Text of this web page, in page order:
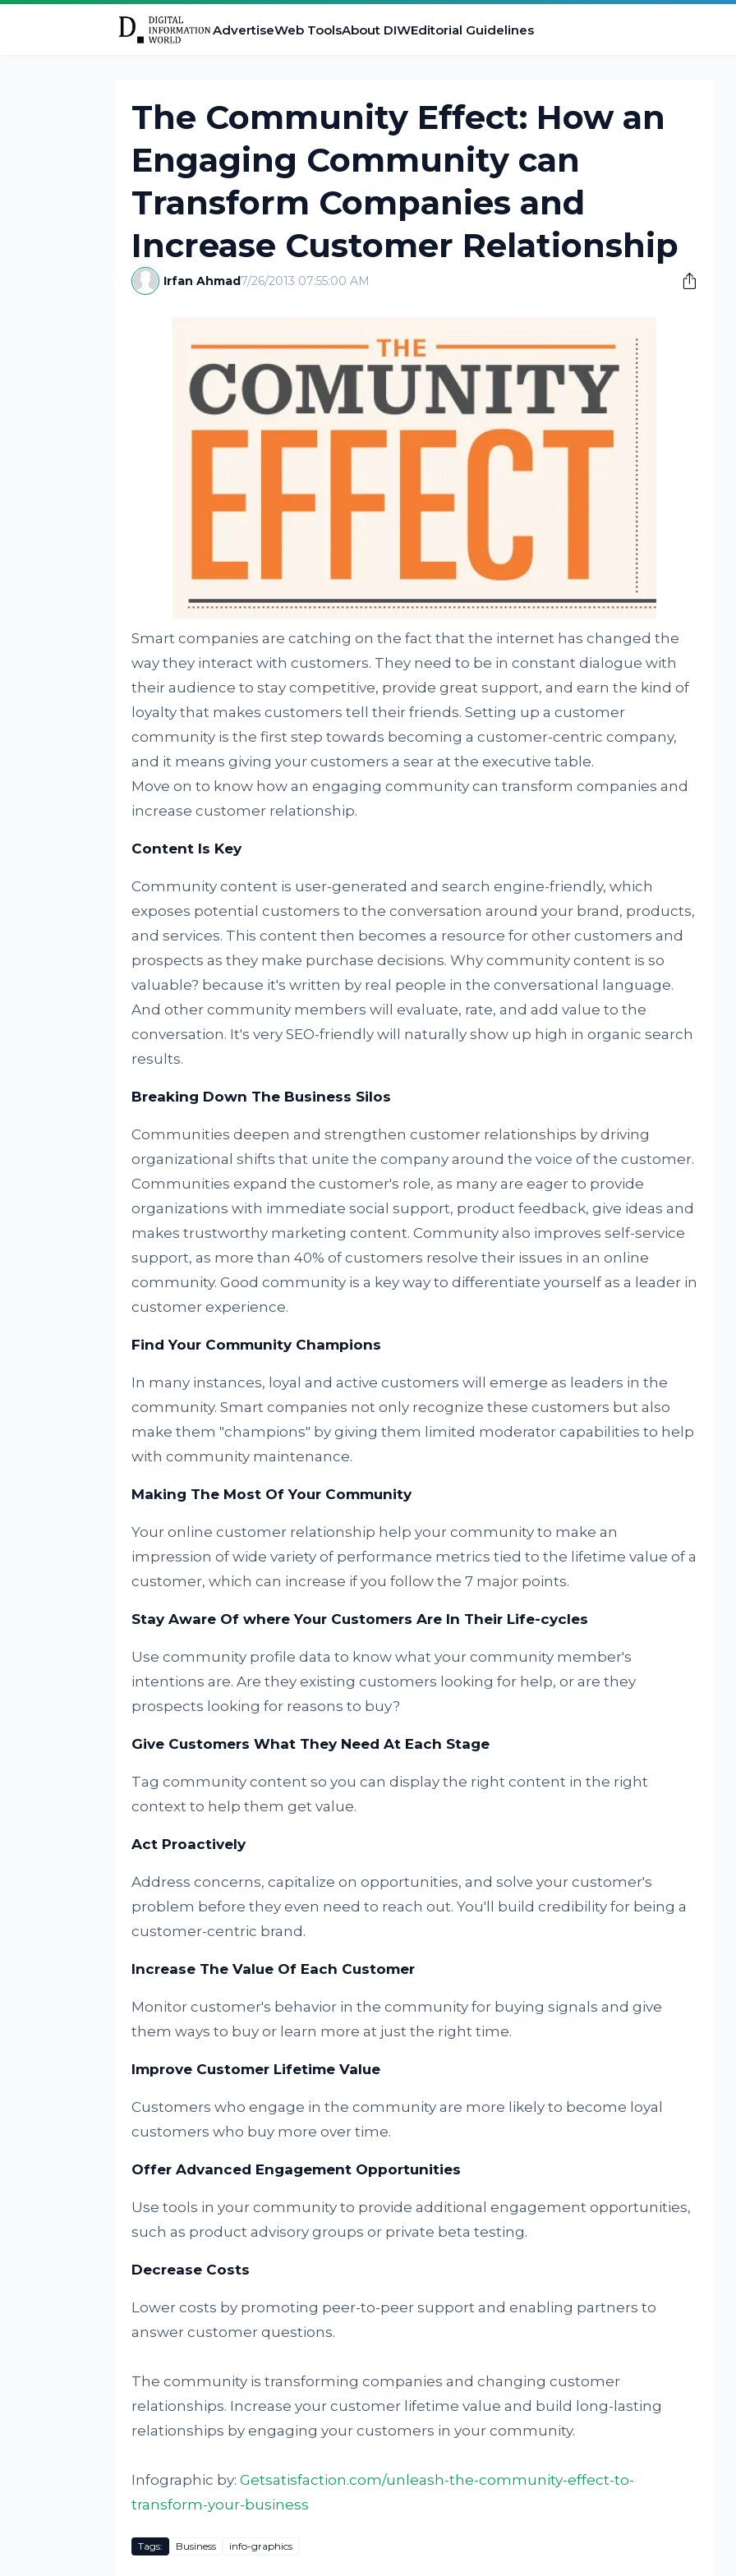
AdvertiseWeb ToolsAbout DIWEditorial Guidelines
The Community Effect: How an
Engaging Community can
Transform Companies and
Increase Customer Relationship
Irfan Ahmad7/26/2013 07:55:00 AM
Smart companies are catching on the fact that the internet has changed the
way they interact with customers. They need to be in constant dialogue with
their audience to stay competitive, provide great support, and earn the kind of
loyalty that makes customers tell their friends. Setting up a customer
community is the first step towards becoming a customer-centric company,
and it means giving your customers a sear at the executive table.
Move on to know how an engaging community can transform companies and
increase customer relationship.
Content Is Key
Community content is user-generated and search engine-friendly, which
exposes potential customers to the conversation around your brand, products,
and services. This content then becomes a resource for other customers and
prospects as they make purchase decisions. Why community content is so
valuable? because it's written by real people in the conversational language.
And other community members will evaluate, rate, and add value to the
conversation. It's very SEO-friendly will naturally show up high in organic search
results.
Breaking Down The Business Silos
Communities deepen and strengthen customer relationships by driving
organizational shifts that unite the company around the voice of the customer.
Communities expand the customer's role, as many are eager to provide
organizations with immediate social support, product feedback, give ideas and
makes trustworthy marketing content. Community also improves self-service
support, as more than 40% of customers resolve their issues in an online
community. Good community is a key way to differentiate yourself as a leader in
customer experience.
Find Your Community Champions
In many instances, loyal and active customers will emerge as leaders in the
community. Smart companies not only recognize these customers but also
make them "champions" by giving them limited moderator capabilities to help
with community maintenance.
Making The Most Of Your Community
Your online customer relationship help your community to make an
impression of wide variety of performance metrics tied to the lifetime value of a
customer, which can increase if you follow the 7 major points.
Stay Aware Of where Your Customers Are In Their Life-cycles
Use community profile data to know what your community member's
intentions are. Are they existing customers looking for help, or are they
prospects looking for reasons to buy?
Give Customers What They Need At Each Stage
Tag community content so you can display the right content in the right
context to help them get value.
Act Proactively
Address concerns, capitalize on opportunities, and solve your customer's
problem before they even need to reach out. You'll build credibility for being a
customer-centric brand.
Increase The Value Of Each Customer
Monitor customer's behavior in the community for buying signals and give
them ways to buy or learn more at just the right time.
Improve Customer Lifetime Value
Customers who engage in the community are more likely to become loyal
customers who buy more over time.
Offer Advanced Engagement Opportunities
Use tools in your community to provide additional engagement opportunities,
such as product advisory groups or private beta testing.
Decrease Costs
Lower costs by promoting peer-to-peer support and enabling partners to
answer customer questions.
The community is transforming companies and changing customer
relationships. Increase your customer lifetime value and build long-lasting
relationships by engaging your customers in your community.
Infographic by: Getsatisfaction.com/unleash-the-community-effect-to-
transform-your-business
Tags: Business info-graphics